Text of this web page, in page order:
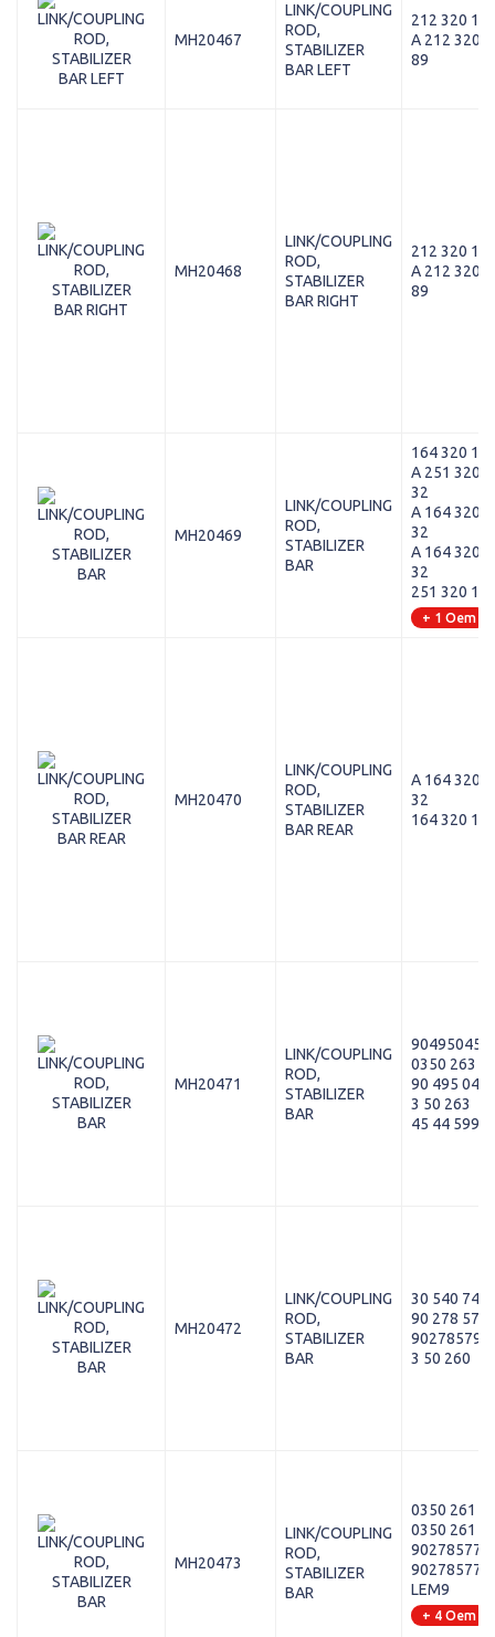
MH20467
LINK/COUPLING
ROD,
STABILIZER
BAR LEFT
212 320 11
A 212 320
89
MH20468
LINK/COUPLING
ROD,
STABILIZER
BAR RIGHT
212 320 12
A 212 320
89
MH20469
LINK/COUPLING
ROD,
STABILIZER
BAR
164 320 13
A 251 320
32
A 164 320
32
A 164 320
32
251 320 12
+ 1 Oem
MH20470
LINK/COUPLING
ROD,
STABILIZER
BAR REAR
A 164 320
32
164 320 12
MH20471
LINK/COUPLING
ROD,
STABILIZER
BAR
90495045
0350 263
90 495 045
3 50 263
45 44 599
MH20472
LINK/COUPLING
ROD,
STABILIZER
BAR
30 540 743
90 278 579
90278579
3 50 260
MH20473
LINK/COUPLING
ROD,
STABILIZER
BAR
0350 261
0350 261
90278577
90278577
LEM9
+ 4 Oem